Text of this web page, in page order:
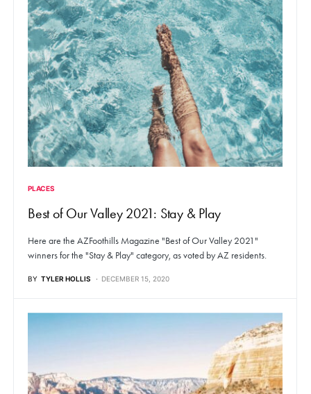
PLACES
Best of Our Valley 2021: Stay & Play
Here are the AZFoothills Magazine "Best of Our Valley 2021"
winners for the "Stay & Play" category, as voted by AZ residents.
BY TYLER HOLLIS DECEMBER 15, 2020